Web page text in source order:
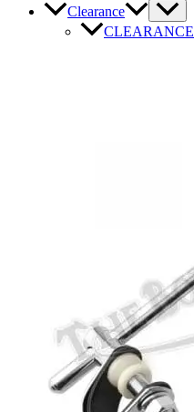
Clearance
CLEARANCE